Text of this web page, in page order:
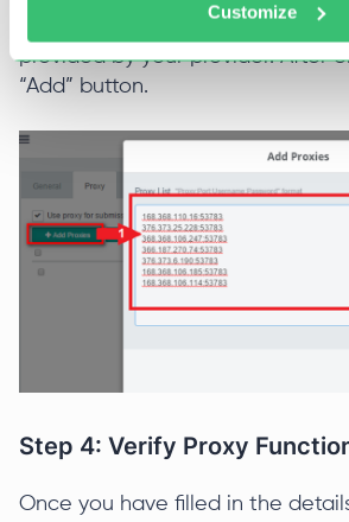
Customize
column. Make sure to input the
provided by your provider. After
“Add” button.
Step 4: Verify Proxy
Once you have filled in the